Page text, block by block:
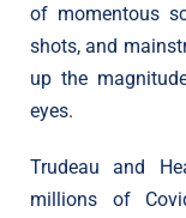
of momentous
shots, and
up the
eyes.
Trudeau and
millions of